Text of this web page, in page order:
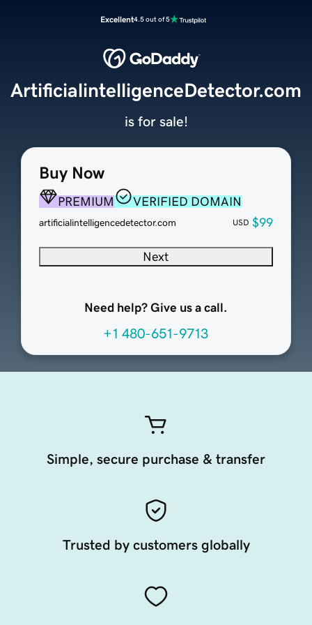
Excellent4.5 out of 5
Buy Now
PREMIUM VERIFIED DOMAIN
artificialintelligencedetector.com USD $99
Next
Need help? Give us a call.
+1 480-651-9713
ArtificialintelligenceDetector.com
is for sale!
Simple, secure purchase & transfer
Trusted by customers globally